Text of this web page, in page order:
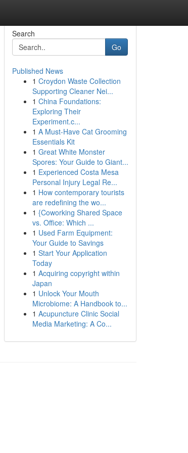
Search
Go
Published News
1 Croydon Waste Collection
Supporting Cleaner Nei...
1 China Foundations:
Exploring Their
Experiment.c...
1 A Must-Have Cat Grooming
Essentials Kit
1 Great White Monster
Spores: Your Guide to Giant...
1 Experienced Costa Mesa
Personal Injury Legal Re...
1 How contemporary tourists
are redefining the wo...
1 {Coworking Shared Space
vs. Office: Which ...
1 Used Farm Equipment:
Your Guide to Savings
1 Start Your Application
Today
1 Acquiring copyright within
Japan
1 Unlock Your Mouth
Microbiome: A Handbook to...
1 Acupuncture Clinic Social
Media Marketing: A Co...